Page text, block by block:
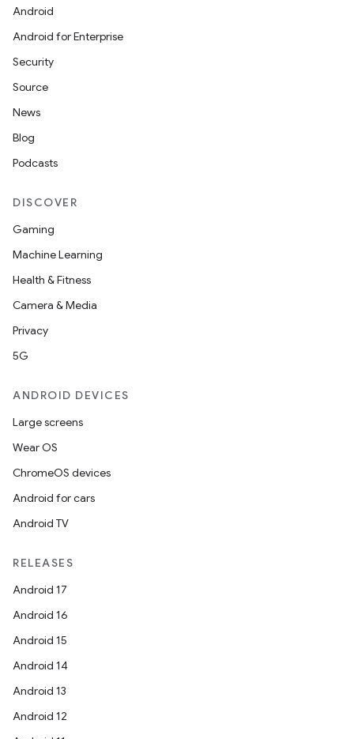
Android
Android for Enterprise
Security
Source
News
Blog
Podcasts
DISCOVER
Gaming
Machine Learning
Health & Fitness
Camera & Media
Privacy
5G
ANDROID DEVICES
Large screens
Wear OS
ChromeOS devices
Android for cars
Android TV
RELEASES
Android 17
Android 16
Android 15
Android 14
Android 13
Android 12